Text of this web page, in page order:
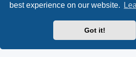
best experience on our website.
Got it!